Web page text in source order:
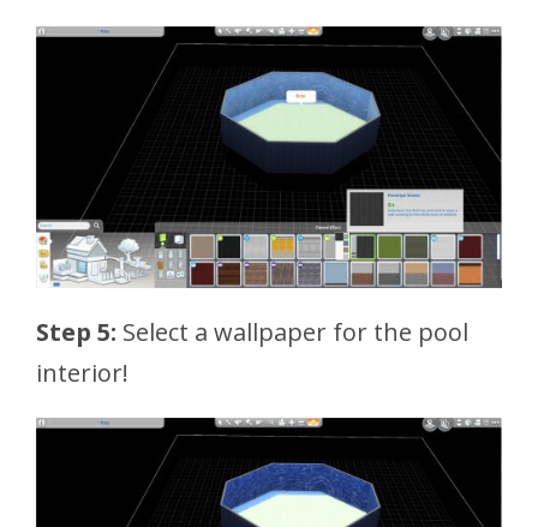
Step 5: Select a wallpaper for the pool
interior!